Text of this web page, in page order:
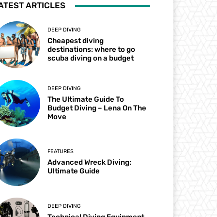
ARTICLES
DEEP DIVING
Cheapest diving
destinations: where to go
scuba diving on a budget
DEEP DIVING
The Ultimate Guide To
Budget Diving – Lena On The
Move
FEATURES
Advanced Wreck Diving:
Ultimate Guide
DEEP DIVING